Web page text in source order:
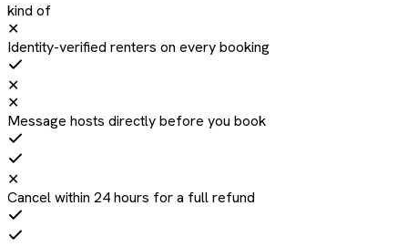
kind of
✕
Identity-verified renters on every booking
✕
✕
Message hosts directly before you book
✕
Cancel within 24 hours for a full refund